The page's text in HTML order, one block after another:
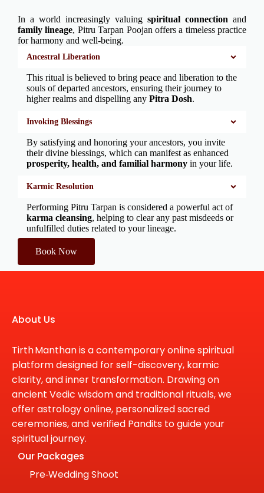
In a world increasingly valuing spiritual connection and
family lineage, Pitru Tarpan Poojan offers a timeless practice
for harmony and well-being.
Ancestral Liberation
This ritual is believed to bring peace and liberation to the
souls of departed ancestors, ensuring their journey to
higher realms and dispelling any Pitra Dosh.
Invoking Blessings
By satisfying and honoring your ancestors, you invite
their divine blessings, which can manifest as enhanced
prosperity, health, and familial harmony in your life.
Karmic Resolution
Performing Pitru Tarpan is considered a powerful act of
karma cleansing, helping to clear any past misdeeds or
unfulfilled duties related to your lineage.
Book Now
About Us
Tirth Manthan is a contemporary online spiritual
platform designed for self-discovery, karmic
clarity, and inner transformation. Drawing on
ancient Vedic wisdom and traditional rituals, we
offer astrology online, personalized sacred
ceremonies, and verified Pandits to guide your
spiritual journey.
Our Packages
Pre‑Wedding Shoot